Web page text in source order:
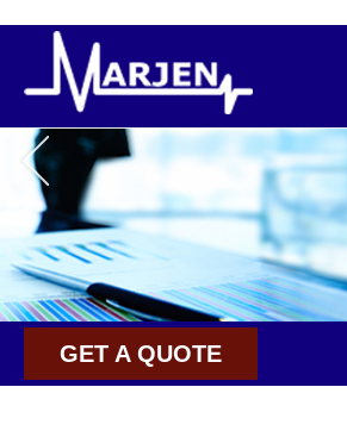
GET A QUOTE